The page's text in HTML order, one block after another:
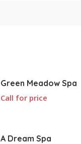
Green Meadow Spa
Call for price
A Dream Spa